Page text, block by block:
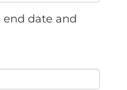
end date and